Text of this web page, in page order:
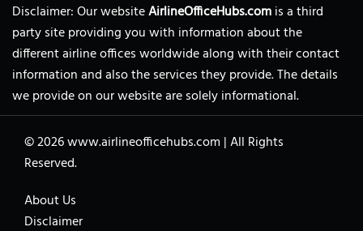
Disclaimer: Our websiteAirlineOfficeHubs.comis a third
party site providing you with information about the
different airline offices worldwide along with their contact
information and also the services they provide. The details
we provide on our website are solely informational.
© 2026www.airlineofficehubs.com |All Rights
Reserved.
About Us
Disclaimer